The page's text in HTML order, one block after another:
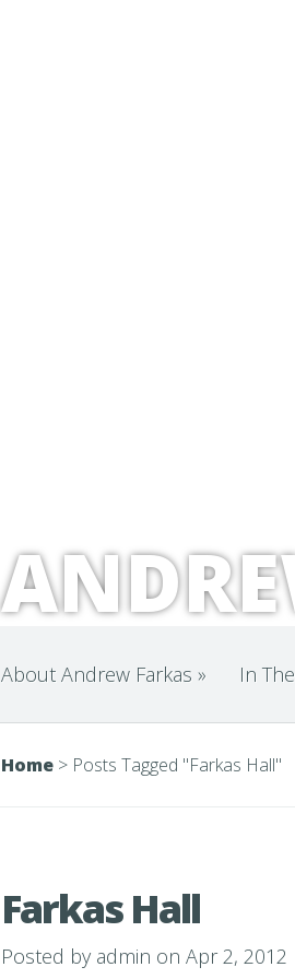
About Andrew Farkas » In
Home > Posts Tagged "Farkas Hall"
Farkas Hall
Posted by admin on Apr 2, 2012